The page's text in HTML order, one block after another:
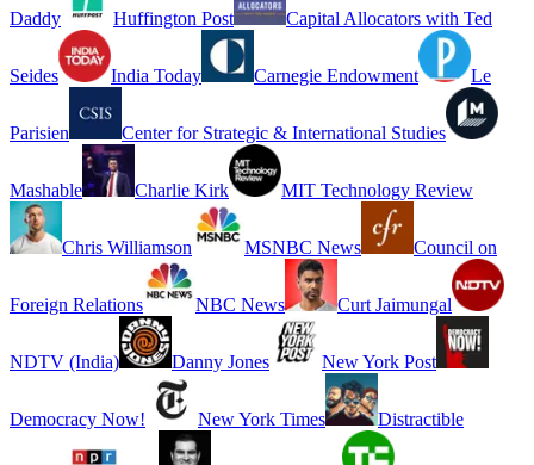
Daddy Huffington Post Capital Allocators with Ted
Seides India Today Carnegie Endowment Le
Parisien Center for Strategic & International Studies
Mashable Charlie Kirk MIT Technology Review
Chris Williamson MSNBC News Council on
Foreign Relations NBC News Curt Jaimungal
NDTV (India) Danny Jones New York Post
Democracy Now! New York Times Distractible